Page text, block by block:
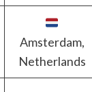
Amsterdam,
Netherlands